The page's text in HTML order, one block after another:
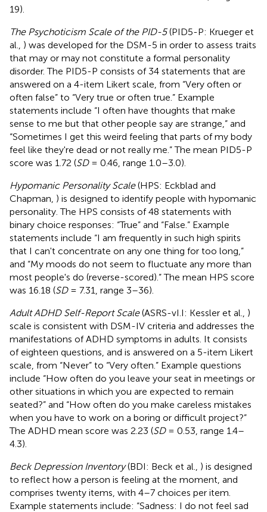
19).
The Psychoticism Scale of the PID-5(PID5-P: Krueger et
al., ) was developed for the DSM-5 in order to assess traits
that may or may not constitute a formal personality
disorder. The PID5-P consists of 34 statements that are
answered on a 4-item Likert scale, from “Very often or
often false” to “Very true or often true.” Example
statements include “I often have thoughts that make
sense to me but that other people say are strange,” and
“Sometimes I get this weird feeling that parts of my body
feel like they're dead or not really me.” The mean PID5-P
score was 1.72 (SD= 0.46, range 1.0–3.0).
Hypomanic Personality Scale(HPS: Eckblad and
Chapman, ) is designed to identify people with hypomanic
personality. The HPS consists of 48 statements with
binary choice responses: “True” and “False.” Example
statements include “I am frequently in such high spirits
that I can't concentrate on any one thing for too long,”
and “My moods do not seem to fluctuate any more than
most people's do (reverse-scored).” The mean HPS score
was 16.18 (SD= 7.31, range 3–36).
Adult ADHD Self-Report Scale(ASRS-vI.I: Kessler et al., )
scale is consistent with DSM-IV criteria and addresses the
manifestations of ADHD symptoms in adults. It consists
of eighteen questions, and is answered on a 5-item Likert
scale, from “Never” to “Very often.” Example questions
include “How often do you leave your seat in meetings or
other situations in which you are expected to remain
seated?” and “How often do you make careless mistakes
when you have to work on a boring or difficult project?”
The ADHD mean score was 2.23 (SD= 0.53, range 1.4–
4.3).
Beck Depression Inventory(BDI: Beck et al., ) is designed
to reflect how a person is feeling at the moment, and
comprises twenty items, with 4–7 choices per item.
Example statements include: “Sadness: I do not feel sad